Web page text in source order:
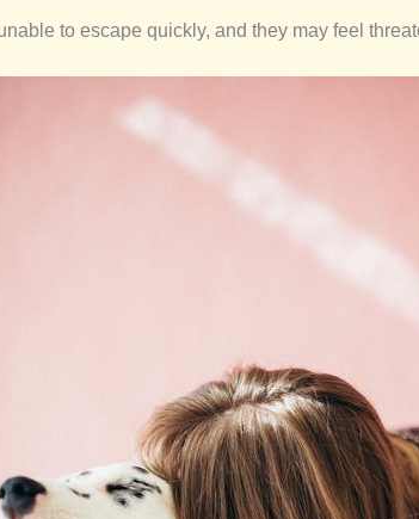
to escape quickly, and they may feel